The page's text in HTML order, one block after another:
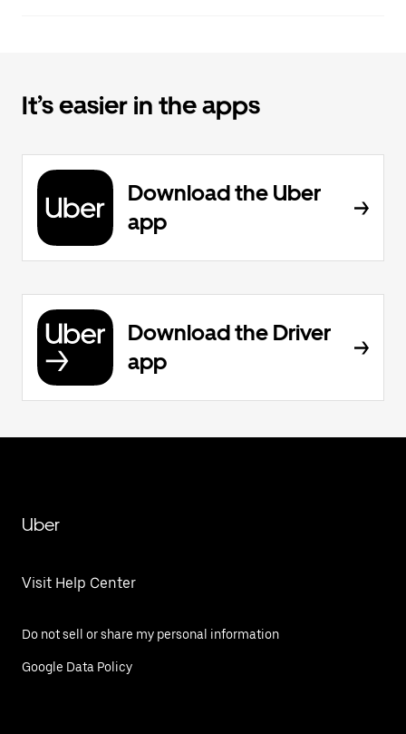
It’s easier in the apps
Download the Uber
app
Download the Driver
app
Uber
Visit Help Center
Do not sell or share my personal information
Google Data Policy